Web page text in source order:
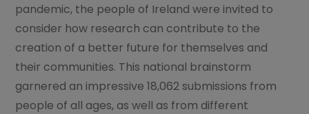
pandemic, the people of Ireland were invited to
consider how research can contribute to the
creation of a better future for themselves and
their communities. This national brainstorm
garnered an impressive 18,062 submissions from
people of all ages, as well as from different